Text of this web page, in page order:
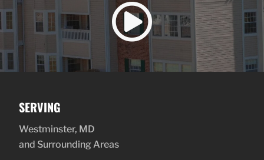

SERVING
Westminster, MD
and Surrounding Areas